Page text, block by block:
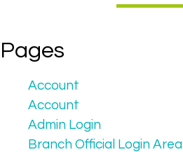
Pages
Account
Account
Admin Login
Branch Official Login Area